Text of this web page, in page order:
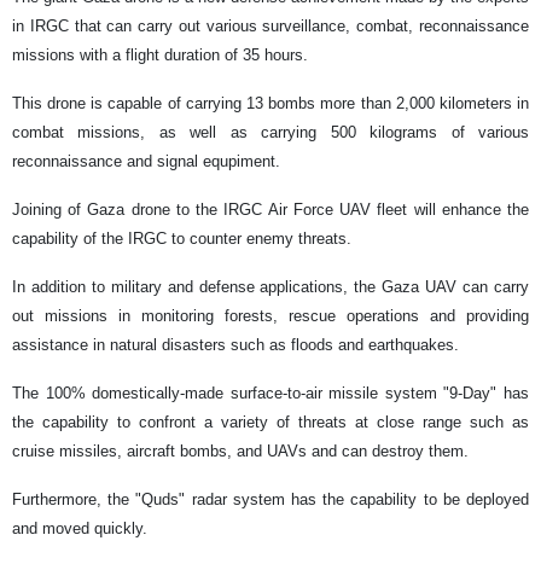
in IRGC that can carry out various surveillance, combat, reconnaissance
missions with a flight duration of 35 hours.
This drone is capable of carrying 13 bombs more than 2,000 kilometers in
combat missions, as well as carrying 500 kilograms of various
reconnaissance and signal equpiment.
Joining of Gaza drone to the IRGC Air Force UAV fleet will enhance the
capability of the IRGC to counter enemy threats.
In addition to military and defense applications, the Gaza UAV can carry
out missions in monitoring forests, rescue operations and providing
assistance in natural disasters such as floods and earthquakes.
The 100% domestically-made surface-to-air missile system "9-Day" has
the capability to confront a variety of threats at close range such as
cruise missiles, aircraft bombs, and UAVs and can destroy them.
Furthermore, the "Quds" radar system has the capability to be deployed
and moved quickly.